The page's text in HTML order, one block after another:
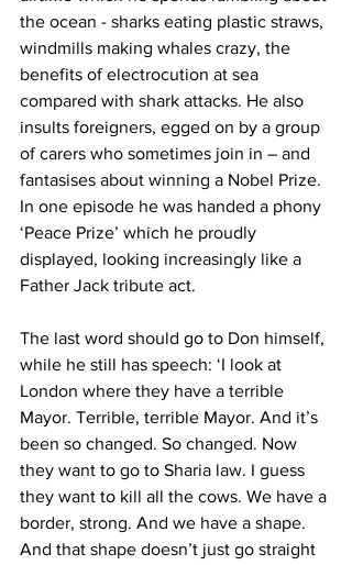
the ocean - sharks eating plastic straws,
windmills making whales crazy, the
benefits of electrocution at sea
compared with shark attacks. He also
insults foreigners, egged on by a group
of carers who sometimes join in – and
fantasises about winning a Nobel Prize.
In one episode he was handed a phony
‘Peace Prize’ which he proudly
displayed, looking increasingly like a
Father Jack tribute act.
The last word should go to Don himself,
while he still has speech: ‘I look at
London where they have a terrible
Mayor. Terrible, terrible Mayor. And it’s
been so changed. So changed. Now
they want to go to Sharia law. I guess
they want to kill all the cows. We have a
border, strong. And we have a shape.
And that shape doesn’t just go straight